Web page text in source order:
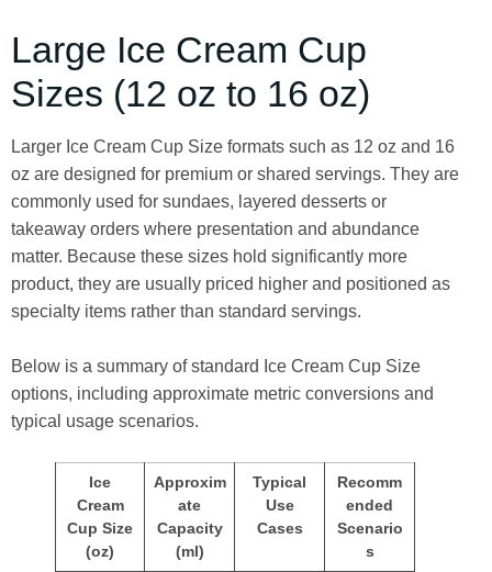
Large Ice Cream Cup
Sizes (12 oz to 16 oz)
Larger Ice Cream Cup Size formats such as 12 oz and 16
oz are designed for premium or shared servings. They are
commonly used for sundaes, layered desserts or
takeaway orders where presentation and abundance
matter. Because these sizes hold significantly more
product, they are usually priced higher and positioned as
specialty items rather than standard servings.
Below is a summary of standard Ice Cream Cup Size
options, including approximate metric conversions and
typical usage scenarios.
Ice
Cream
Cup Size
(oz)
Approxim
ate
Capacity
(ml)
Typical
Use
Cases
Recomm
ended
Scenario
s